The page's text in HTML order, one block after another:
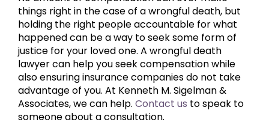
things right in the case of a wrongful death, but
holding the right people accountable for what
happened can be a way to seek some form of
justice for your loved one. A wrongful death
lawyer can help you seek compensation while
also ensuring insurance companies do not take
advantage of you. At Kenneth M. Sigelman &
Associates, we can help. Contact us to speak to
someone about a consultation.